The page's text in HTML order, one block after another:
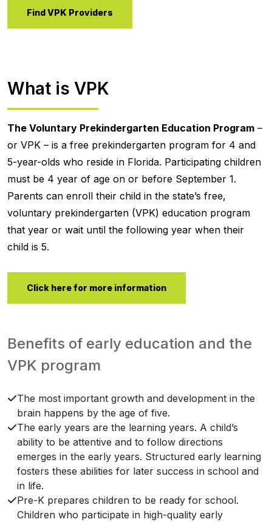
Find VPK Providers
What is VPK
The Voluntary Prekindergarten Education Program –
or VPK – is a free prekindergarten program for 4 and
5-year-olds who reside in Florida. Participating children
must be 4 year of age on or before September 1.
Parents can enroll their child in the state’s free,
voluntary prekindergarten (VPK) education program
that year or wait until the following year when their
child is 5.
Click here for more information
Benefits of early education and the
VPK program
The most important growth and development in the
brain happens by the age of five.
The early years are the learning years. A child’s
ability to be attentive and to follow directions
emerges in the early years. Structured early learning
fosters these abilities for later success in school and
in life.
Pre-K prepares children to be ready for school.
Children who participate in high-quality early